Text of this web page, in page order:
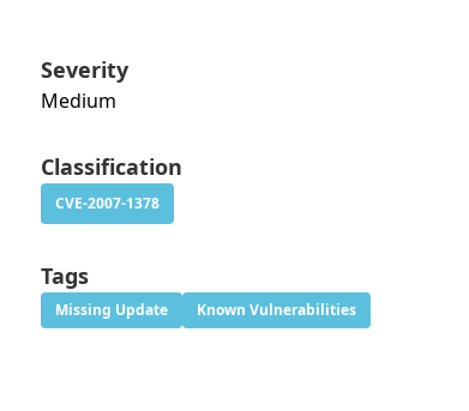
Severity
Medium
Classification
CVE-2007-1378
Tags
Missing Update Known Vulnerabilities